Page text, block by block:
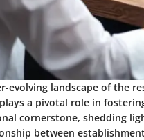
evolving landscape of the
a pivotal role in
cornerstone, shedding
between